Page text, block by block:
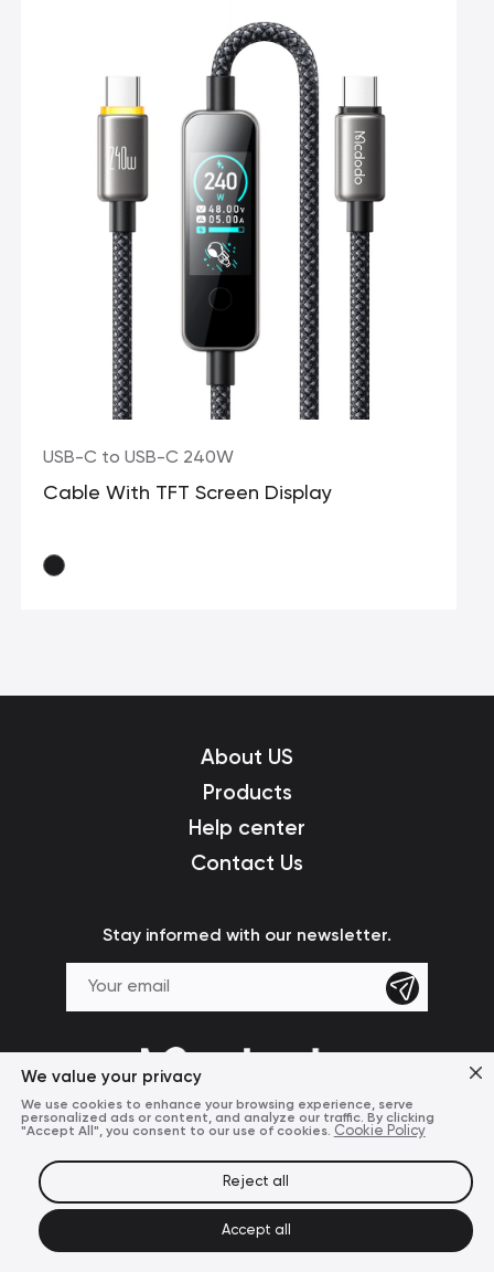
USB-C to USB-C 240W
Cable With TFT Screen Display
About US
Products
Help center
Contact Us
Stay informed with our newsletter.
Terms of Use Privacy Policy © 2024 Mcdodo Official
United States
We value your privacy
We use cookies to enhance your browsing experience, serve
personalized ads or content, and analyze our traffic. By clicking
"Accept All", you consent to our use of cookies. Cookie Policy
Reject all
Accept all